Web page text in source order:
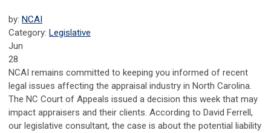
by: NCAI
Category: Legislative
Jun
28
NCAI remains committed to keeping you informed of recent
legal issues affecting the appraisal industry in North Carolina.
The NC Court of Appeals issued a decision this week that may
impact appraisers and their clients. According to David Ferrell,
our legislative consultant, the case is about the potential liability